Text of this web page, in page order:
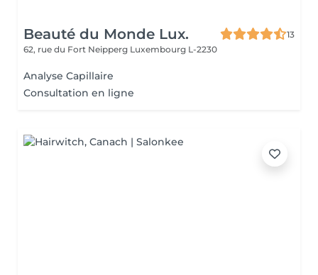
Beauté du Monde Lux.
13
62, rue du Fort Neipperg Luxembourg L-2230
Analyse Capillaire
Consultation en ligne